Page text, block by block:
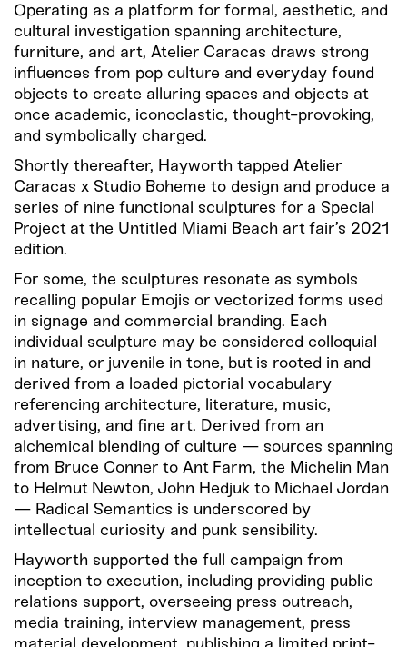
Operating as a platform for formal, aesthetic, and
cultural investigation spanning architecture,
furniture, and art, Atelier Caracas draws strong
influences from pop culture and everyday found
objects to create alluring spaces and objects at
once academic, iconoclastic, thought-provoking,
and symbolically charged.
Shortly thereafter, Hayworth tapped Atelier
Caracas x Studio Boheme to design and produce a
series of nine functional sculptures for a Special
Project at the Untitled Miami Beach art fair’s 2021
edition.
For some, the sculptures resonate as symbols
recalling popular Emojis or vectorized forms used
in signage and commercial branding. Each
individual sculpture may be considered colloquial
in nature, or juvenile in tone, but is rooted in and
derived from a loaded pictorial vocabulary
referencing architecture, literature, music,
advertising, and fine art. Derived from an
alchemical blending of culture — sources spanning
from Bruce Conner to Ant Farm, the Michelin Man
to Helmut Newton, John Hedjuk to Michael Jordan
— Radical Semantics is underscored by
intellectual curiosity and punk sensibility.
Hayworth supported the full campaign from
inception to execution, including providing public
relations support, overseeing press outreach,
media training, interview management, press